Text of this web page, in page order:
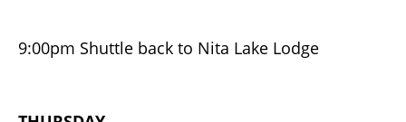
9:00pm Shuttle back to Nita Lake Lodge